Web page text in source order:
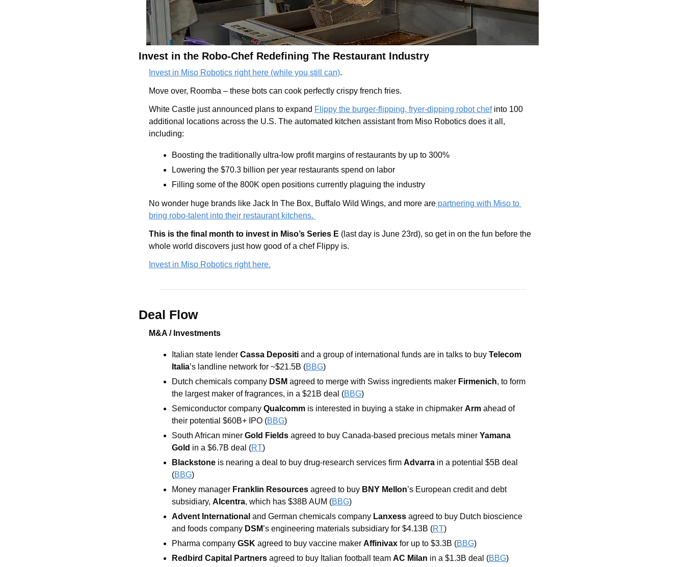
Invest in the Robo-Chef Redefining The Restaurant Industry
Invest in Miso Robotics right here (while you still can).
Move over, Roomba – these bots can cook perfectly crispy french fries.
White Castle just announced plans to expand Flippy the burger-flipping, fryer-dipping robot chef into 100
additional locations across the U.S. The automated kitchen assistant from Miso Robotics does it all,
including:
Boosting the traditionally ultra-low profit margins of restaurants by up to 300%
Lowering the $70.3 billion per year restaurants spend on labor
Filling some of the 800K open positions currently plaguing the industry
No wonder huge brands like Jack In The Box, Buffalo Wild Wings, and more are partnering with Miso to
bring robo-talent into their restaurant kitchens.
This is the final month to invest in Miso’s Series E (last day is June 23rd), so get in on the fun before the
whole world discovers just how good of a chef Flippy is.
Invest in Miso Robotics right here.
Deal Flow
M&A / Investments
Italian state lender Cassa Depositi and a group of international funds are in talks to buy Telecom
Italia’s landline network for ~$21.5B (BBG)
Dutch chemicals company DSM agreed to merge with Swiss ingredients maker Firmenich, to form
the largest maker of fragrances, in a $21B deal (BBG)
Semiconductor company Qualcomm is interested in buying a stake in chipmaker Arm ahead of
their potential $60B+ IPO (BBG)
South African miner Gold Fields agreed to buy Canada-based precious metals miner Yamana
Gold in a $6.7B deal (RT)
Blackstone is nearing a deal to buy drug-research services firm Advarra in a potential $5B deal
(BBG)
Money manager Franklin Resources agreed to buy BNY Mellon’s European credit and debt
subsidiary, Alcentra, which has $38B AUM (BBG)
Advent International and German chemicals company Lanxess agreed to buy Dutch bioscience
and foods company DSM’s engineering materials subsidiary for $4.13B (RT)
Pharma company GSK agreed to buy vaccine maker Affinivax for up to $3.3B (BBG)
Redbird Capital Partners agreed to buy Italian football team AC Milan in a $1.3B deal (BBG)